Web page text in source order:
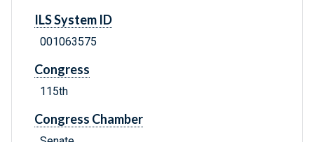
ILS System ID
001063575
Congress
115th
Congress Chamber